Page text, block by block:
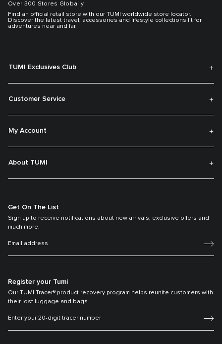
Over 300 Stores Globally
Find an official retail store with our TUMI worldwide store locator.
Discover the latest travel, accessories and lifestyle collections fit for
adventures near and far.
TUMI Exclusives Club
Customer Service
My Account
About TUMI
Get On The List
Sign up to receive notifications about new arrivals, exclusive offers and
much more.
Register your Tumi
Our TUMI Tracer® product recovery program helps reunite customers with
their lost luggage and bags.